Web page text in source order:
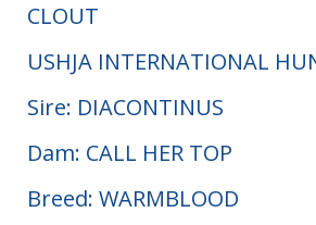
CLOUT
USHJA INTERNATIONAL
Sire: DIACONTINUS
Dam: CALL HER TOP
Breed: WARMBLOOD